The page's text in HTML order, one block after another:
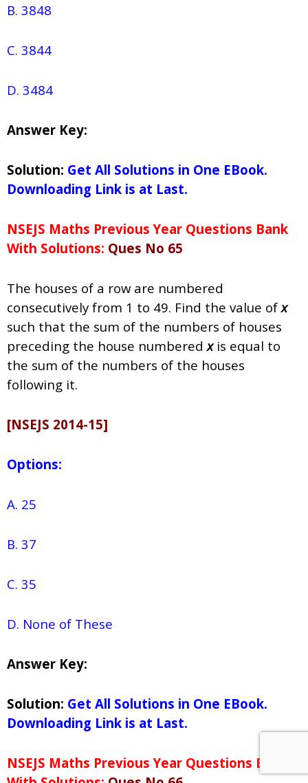
B. 3848
C. 3844
D. 3484
Answer Key:
Solution: Get All Solutions in One EBook.
Downloading Link is at Last.
NSEJS Maths Previous Year Questions Bank
With Solutions: Ques No 65
The houses of a row are numbered
consecutively from 1 to 49. Find the value of x
such that the sum of the numbers of houses
preceding the house numbered x is equal to
the sum of the numbers of the houses
following it.
[NSEJS 2014-15]
Options:
A. 25
B. 37
C. 35
D. None of These
Answer Key:
Solution: Get All Solutions in One EBook.
Downloading Link is at Last.
NSEJS Maths Previous Year Questions Bank